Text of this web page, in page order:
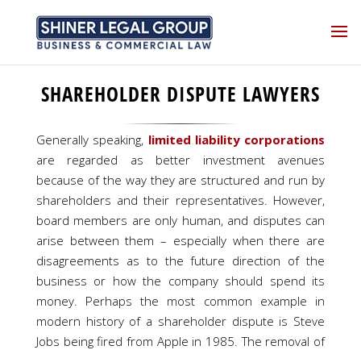
SHAREHOLDER DISPUTE LAWYERS
Generally speaking, limited liability corporations
are regarded as better investment avenues
because of the way they are structured and run by
shareholders and their representatives. However,
board members are only human, and disputes can
arise between them – especially when there are
disagreements as to the future direction of the
business or how the company should spend its
money. Perhaps the most common example in
modern history of a shareholder dispute is Steve
Jobs being fired from Apple in 1985. The removal of